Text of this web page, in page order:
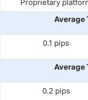
Proprietary
Average
0.1 pips
Average
0.2 pips